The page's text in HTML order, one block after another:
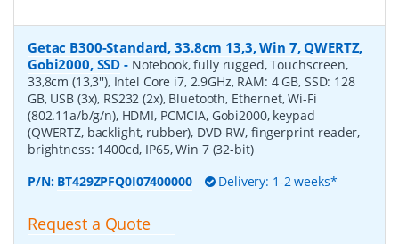
Getac B300-Standard, 33.8cm 13,3, Win 7, QWERTZ,
Gobi2000, SSD - Notebook, fully rugged, Touchscreen,
33,8cm (13,3''), Intel Core i7, 2.9GHz, RAM: 4 GB, SSD: 128
GB, USB (3x), RS232 (2x), Bluetooth, Ethernet, Wi-Fi
(802.11a/b/g/n), HDMI, PCMCIA, Gobi2000, keypad
(QWERTZ, backlight, rubber), DVD-RW, fingerprint reader,
brightness: 1400cd, IP65, Win 7 (32-bit)
P/N: BT429ZPFQ0I07400000 Delivery: 1-2 weeks*
Request a Quote